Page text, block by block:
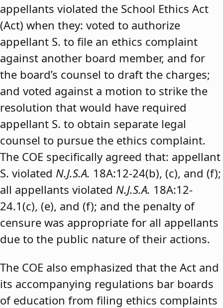
appellants violated the School Ethics Act
(Act) when they: voted to authorize
appellant S. to file an ethics complaint
against another board member, and for
the board’s counsel to draft the charges;
and voted against a motion to strike the
resolution that would have required
appellant S. to obtain separate legal
counsel to pursue the ethics complaint.
The COE specifically agreed that: appellant
S. violated N.J.S.A. 18A:12-24(b), (c), and (f);
all appellants violated N.J.S.A. 18A:12-
24.1(c), (e), and (f); and the penalty of
censure was appropriate for all appellants
due to the public nature of their actions.
The COE also emphasized that the Act and
its accompanying regulations bar boards
of education from filing ethics complaints